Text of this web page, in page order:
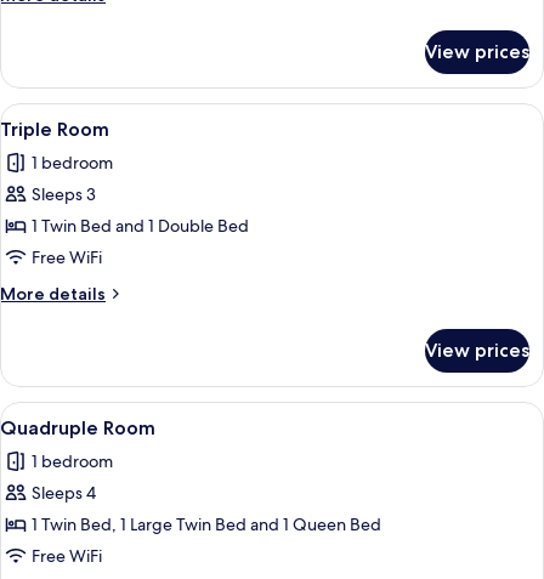
Room
View prices
View
all
photos
for
Triple
Room
A hotel room with three beds, a
2
Triple Room
1 bedroom
Sleeps 3
1 Twin Bed and 1 Double Bed
Free WiFi
More details
More
Room
View prices
View
all
photos
for
Quadruple
Room
A hotel room with three beds, a
1
Quadruple Room
1 bedroom
Sleeps 4
1 Twin Bed, 1 Large Twin Bed and 1 Queen Bed
Free WiFi